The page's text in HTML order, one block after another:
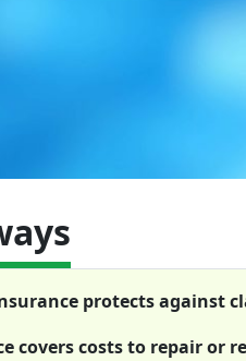
protects against
covers costs to repair or